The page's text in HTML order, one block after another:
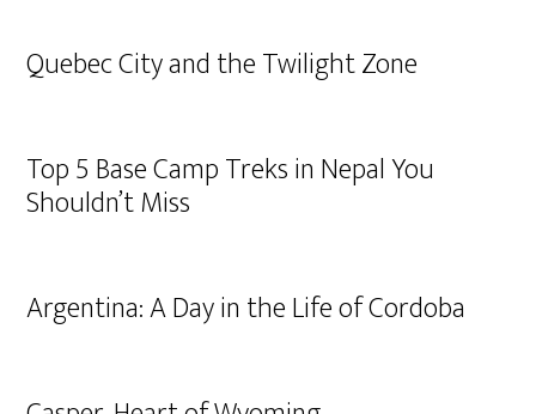
Quebec City and the Twilight Zone
Top 5 Base Camp Treks in Nepal You
Shouldn’t Miss
Argentina: A Day in the Life of Cordoba